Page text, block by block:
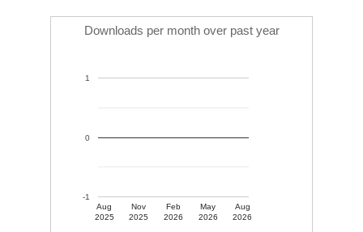
Downloads per month over past year
Aug
2025
Nov
2025
Feb
2026
May
2026
Aug
2026
-1
0
1